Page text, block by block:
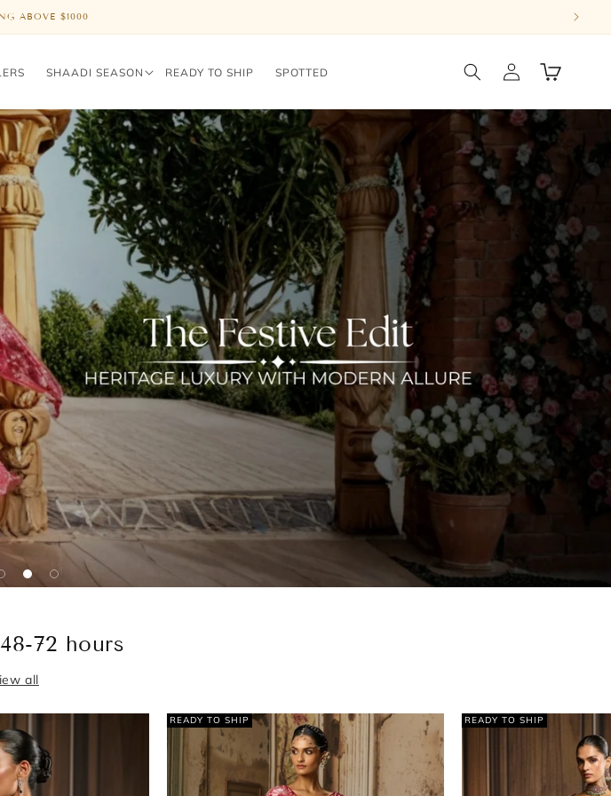
ABOVE $1000
SHAADI SEASON READY TO SHIP SPOTTED
Log
in
Cart
72 hours
all
READY TO SHIP
READY TO SHIP